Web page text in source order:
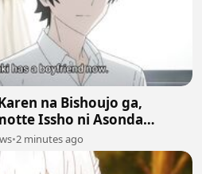
na Bishoujo ga,
Issho ni Asonda
Episodes 6
•2 minutes ago